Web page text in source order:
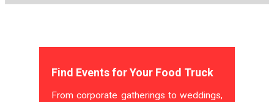
Find Events for Your Food Truck
From corporate gatherings to weddings,